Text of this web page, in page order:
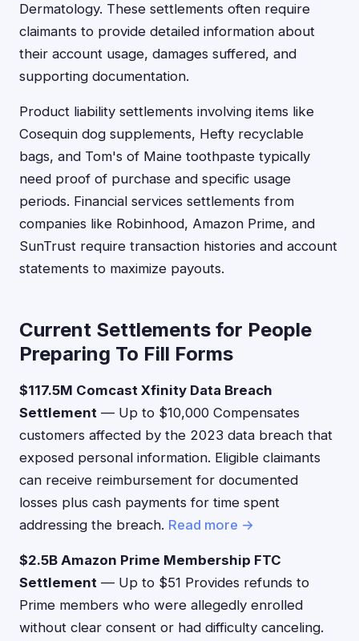
Dermatology. These settlements often require
claimants to provide detailed information about
their account usage, damages suffered, and
supporting documentation.
Product liability settlements involving items like
Cosequin dog supplements, Hefty recyclable
bags, and Tom's of Maine toothpaste typically
need proof of purchase and specific usage
periods. Financial services settlements from
companies like Robinhood, Amazon Prime, and
SunTrust require transaction histories and account
statements to maximize payouts.
Current Settlements for People
Preparing To Fill Forms
$117.5M Comcast Xfinity Data Breach
Settlement — Up to $10,000 Compensates
customers affected by the 2023 data breach that
exposed personal information. Eligible claimants
can receive reimbursement for documented
losses plus cash payments for time spent
addressing the breach. Read more →
$2.5B Amazon Prime Membership FTC
Settlement — Up to $51 Provides refunds to
Prime members who were allegedly enrolled
without clear consent or had difficulty canceling.